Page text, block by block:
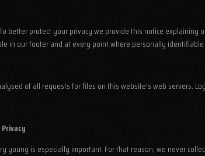
better protect your privacy we provide this notice
in our footer and at every point where personally
of all requests for files on this website's web servers.
young is especially important. For that reason, we never